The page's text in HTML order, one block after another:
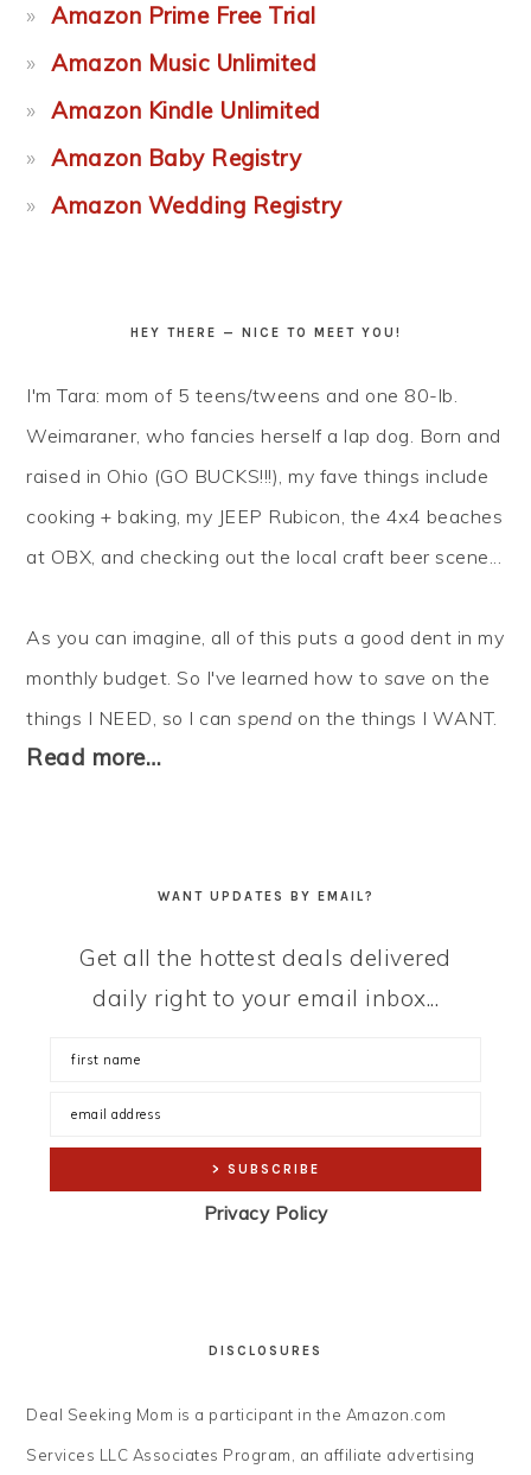
Amazon Prime Free Trial
Amazon Music Unlimited
Amazon Kindle Unlimited
Amazon Baby Registry
Amazon Wedding Registry
HEY THERE — NICE TO MEET YOU!
I'm Tara: mom of 5 teens/tweens and one 80-lb.
Weimaraner, who fancies herself a lap dog. Born and
raised in Ohio (GO BUCKS!!!), my fave things include
cooking + baking, my JEEP Rubicon, the 4x4 beaches
at OBX, and checking out the local craft beer scene...
As you can imagine, all of this puts a good dent in my
monthly budget. So I've learned how to save on the
things I NEED, so I canspend on the things I WANT.
Read more…
WANT UPDATES BY EMAIL?
Get all the hottest deals delivered
daily right to your email inbox...
Privacy Policy
DISCLOSURES
Deal Seeking Mom is a participant in the Amazon.com
Services LLC Associates Program, an affiliate advertising